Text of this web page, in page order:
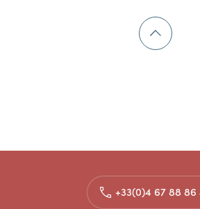
+33(0)4 67 88 86